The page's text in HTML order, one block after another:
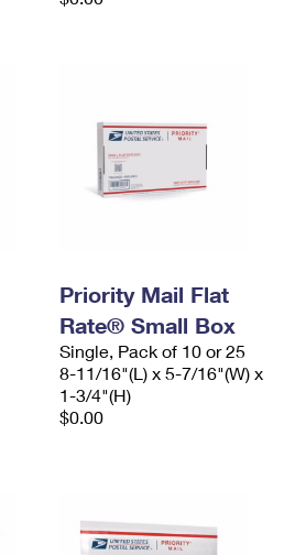
Priority Mail Flat
Rate® Small Box
Single, Pack of 10 or 25
8-11/16"(L) x 5-7/16"(W) x
1-3/4"(H)
$0.00